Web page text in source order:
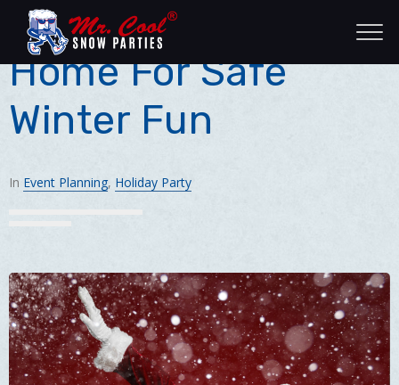
Bring The Snow
Home For Safe
Winter Fun
In Event Planning, Holiday Party